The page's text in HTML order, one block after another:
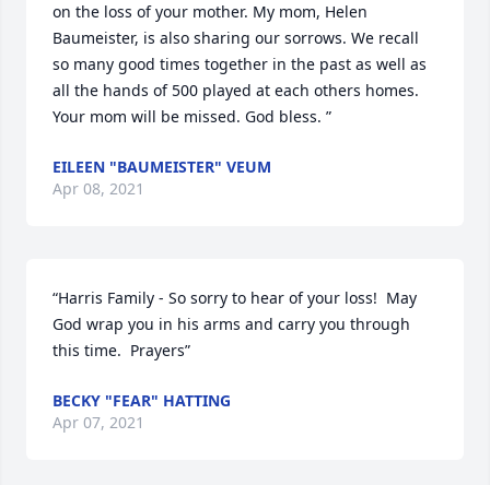
on the loss of your mother. My mom, Helen
Baumeister, is also sharing our sorrows. We recall
so many good times together in the past as well as
all the hands of 500 played at each others homes.
Your mom will be missed. God bless. ”
EILEEN "BAUMEISTER" VEUM
Apr 08, 2021
“Harris Family - So sorry to hear of your loss!  May
God wrap you in his arms and carry you through
this time.  Prayers”
BECKY "FEAR" HATTING
Apr 07, 2021